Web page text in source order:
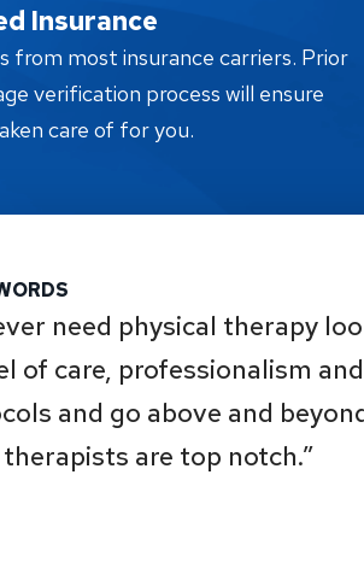
Insurance
from most insurance carriers. Prior
verification process will ensure
care of for you.
need physical therapy
of care, professionalism
and go above and
are top notch.”